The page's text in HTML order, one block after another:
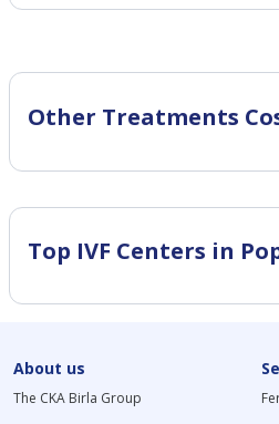
Other Treatments
Top IVF Centers in
About us
The CKA Birla Group